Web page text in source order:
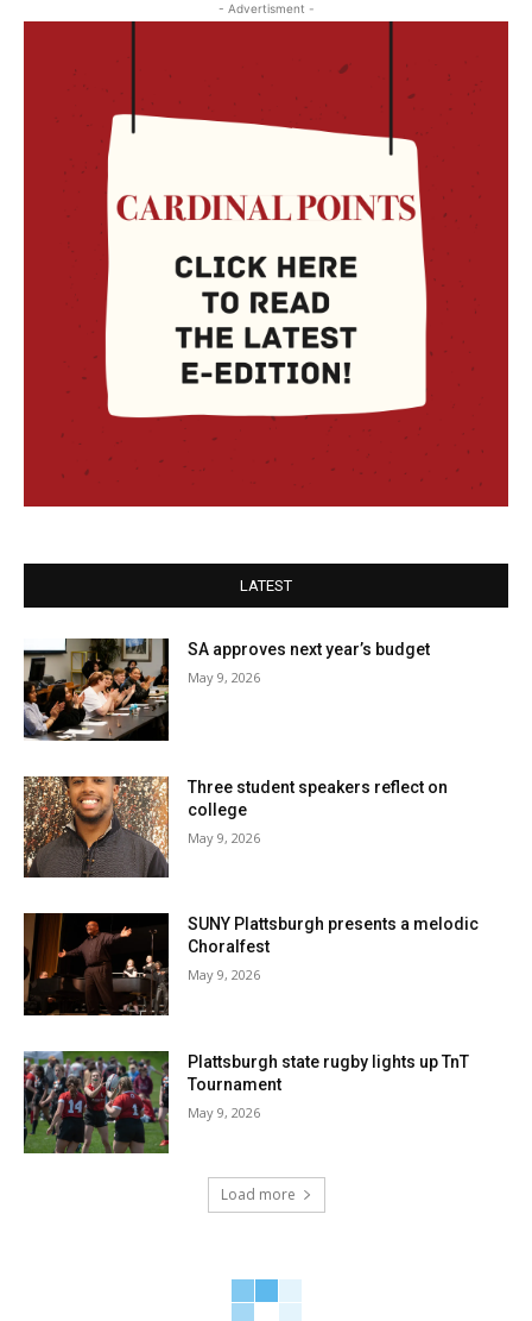
- Advertisment -
LATEST
SA approves next year’s budget
May 9, 2026
Three student speakers reflect on
college
May 9, 2026
SUNY Plattsburgh presents a melodic
Choralfest
May 9, 2026
Plattsburgh state rugby lights up TnT
Tournament
May 9, 2026
Load more